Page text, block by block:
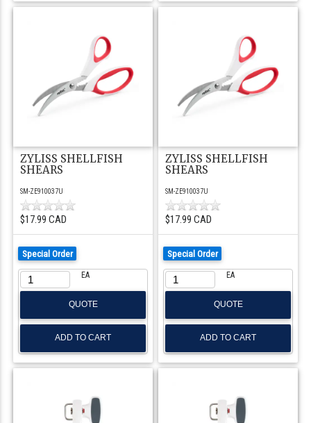
ZYLISS SHELLFISH
SHEARS
SM-ZE910037U
$17.99 CAD
Special Order
EA
QUOTE
ZYLISS SHELLFISH
SHEARS
SM-ZE910037U
$17.99 CAD
Special Order
EA
QUOTE